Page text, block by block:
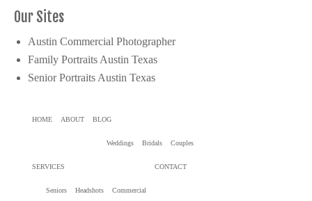
Our Sites
Austin Commercial Photographer
Family Portraits Austin Texas
Senior Portraits Austin Texas
HOME ABOUT BLOG
Weddings Bridals Couples
SERVICES
Seniors Headshots Commercial
CONTACT